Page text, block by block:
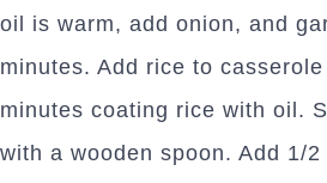
oil is warm, add onion, and
minutes. Add rice to
minutes coating rice with oil.
with a wooden spoon. Add 1/2